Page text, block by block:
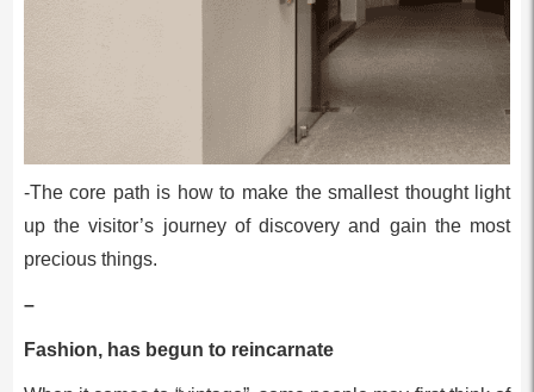
-The core path is how to make the smallest thought light
up the visitor’s journey of discovery and gain the most
precious things.
–
Fashion, has begun to reincarnate